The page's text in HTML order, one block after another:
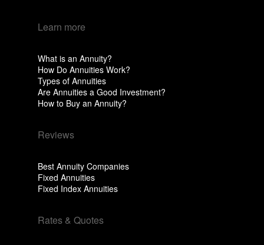
Learn more
What is an Annuity?
How Do Annuities Work?
Types of Annuities
Are Annuities a Good Investment?
How to Buy an Annuity?
Reviews
Best Annuity Companies
Fixed Annuities
Fixed Index Annuities
Rates & Quotes